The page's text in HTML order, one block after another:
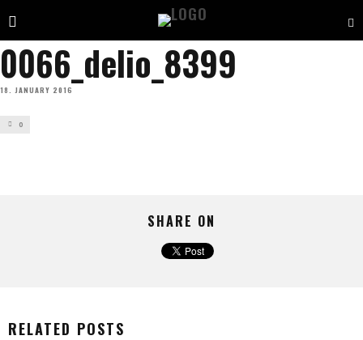
0066_delio_8399
18. JANUARY 2016
0
SHARE ON
RELATED POSTS